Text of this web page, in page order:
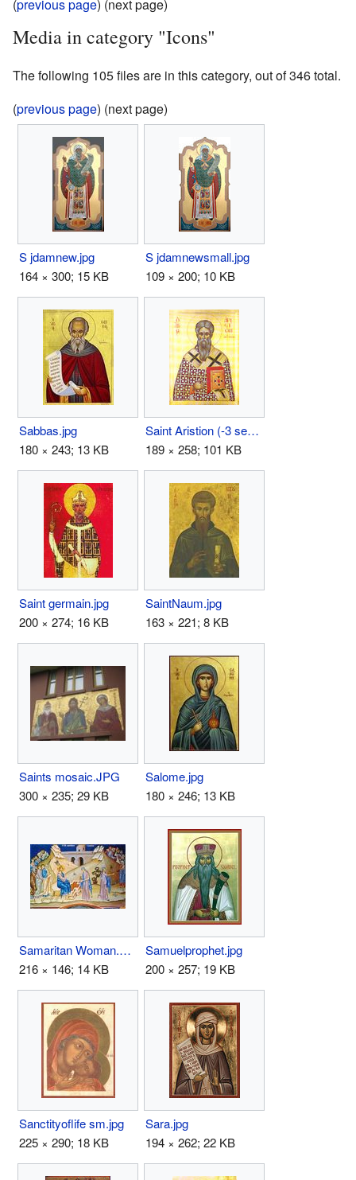
(previous page) (next page)
Media in category "Icons"
The following 105 files are in this category, out of 346 total.
(previous page) (next page)
S jdamnew.jpg
164 × 300; 15 KB
S jdamnewsmall.jpg
109 × 200; 10 KB
Sabbas.jpg
180 × 243; 13 KB
Saint Aristion (-3 september).jpg
189 × 258; 101 KB
Saint germain.jpg
200 × 274; 16 KB
SaintNaum.jpg
163 × 221; 8 KB
Saints mosaic.JPG
300 × 235; 29 KB
Salome.jpg
180 × 246; 13 KB
Samaritan Woman.JPG
216 × 146; 14 KB
Samuelprophet.jpg
200 × 257; 19 KB
Sanctityoflife sm.jpg
225 × 290; 18 KB
Sara.jpg
194 × 262; 22 KB